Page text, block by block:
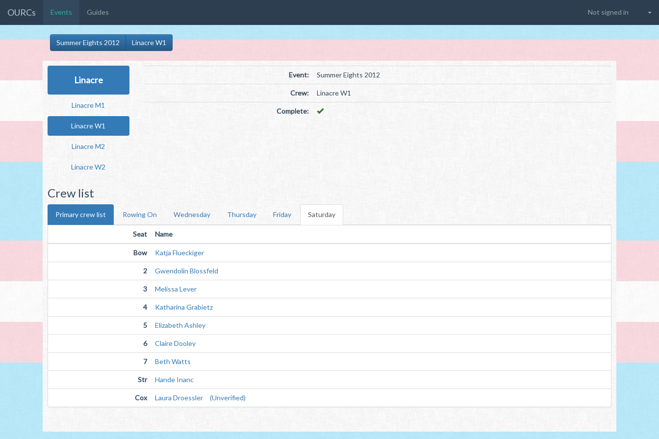
OURCs Events Guides Not signed in
Summer Eights 2012 Linacre W1
Linacre
Linacre M1
Linacre W1
Linacre M2
Linacre W2
Event: Summer Eights 2012
Crew: Linacre W1
Complete:
Crew list
Primary crew list Rowing On Wednesday Thursday Friday Saturday
Seat Name
Bow Katja Flueckiger
2 Gwendolin Blossfeld
3 Melissa Lever
4 Katharina Grabietz
5 Elizabeth Ashley
6 Claire Dooley
7 Beth Watts
Str Hande Inanc
Cox Laura Droessler (Unverified)